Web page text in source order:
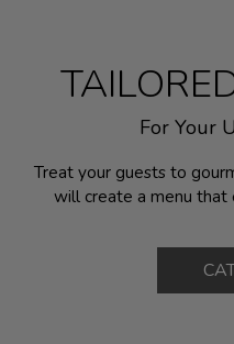
For Your
Treat your guests to
will create a menu that